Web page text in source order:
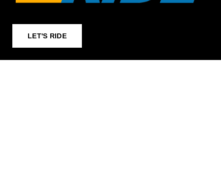
LET'S RIDE